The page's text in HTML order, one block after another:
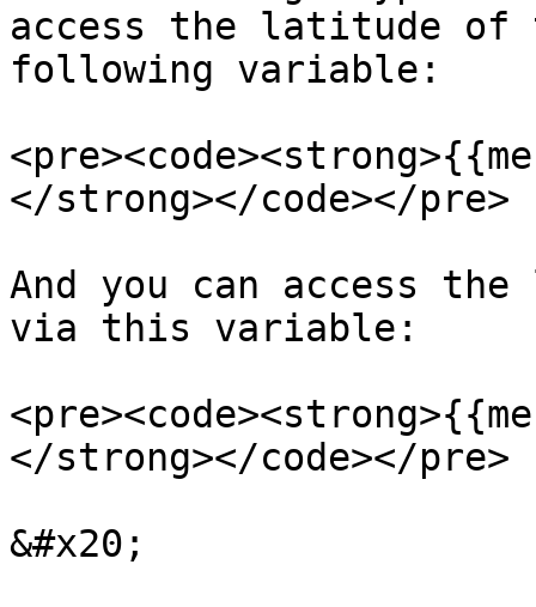
access the latitude
following variable:
</strong></code></pre>
And you can access
via this variable:
</strong></code></pre>
&#x20;